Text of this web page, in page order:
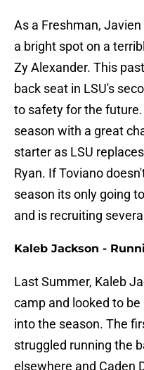
As a Freshman,
a bright spot on a
Zy Alexander. This
back seat in LSU's
to safety for the
season with a great
starter as LSU
Ryan. If Toviano
season its only going
and is recruiting
Kaleb Jackson -
Last Summer, Kaleb
camp and looked to be
into the season. The
struggled running the
elsewhere and Caden